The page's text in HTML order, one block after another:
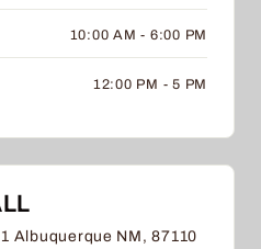
10:00 AM - 6:00 PM
12:00 PM - 5 PM
Albuquerque NM, 87110